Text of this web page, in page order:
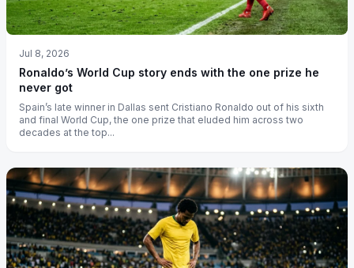
Jul 8, 2026
Ronaldo’s World Cup story ends with the one prize he
never got
Spain’s late winner in Dallas sent Cristiano Ronaldo out of his sixth
and final World Cup, the one prize that eluded him across two
decades at the top...